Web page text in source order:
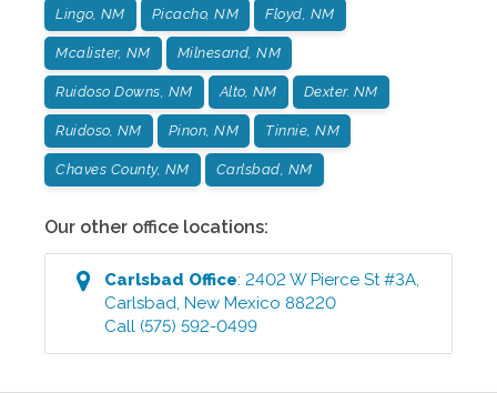
Lingo, NM Picacho, NM Floyd, NM
Mcalister, NM Milnesand, NM
Ruidoso Downs, NM Alto, NM Dexter. NM
Ruidoso, NM Pinon, NM Tinnie, NM
Chaves County, NM Carlsbad, NM
Our other office locations:
Carlsbad Office:2402 W Pierce St #3A,
Carlsbad,New Mexico 88220
Call (575) 592-0499